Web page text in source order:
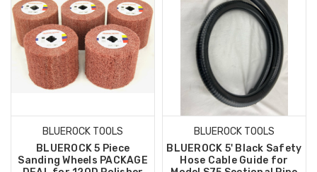
BLUEROCK TOOLS
BLUEROCK 5 Piece
Sanding Wheels PACKAGE
BLUEROCK TOOLS
BLUEROCK 5' Black Safety
Hose Cable Guide for